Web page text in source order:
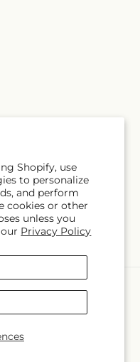
Shopify, use
to personalize
and perform
cookies or other
unless you
Privacy Policy
Subscribe